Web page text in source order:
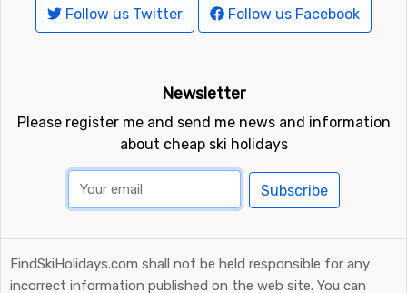
Follow us Twitter Follow us Facebook
Newsletter
Please register me and send me news and information
about cheap ski holidays
Subscribe
FindSkiHolidays.com shall not be held responsible for any
incorrect information published on the web site. You can